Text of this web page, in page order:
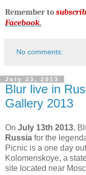
Remember to
Facebook.
No comments:
July 23, 2013
Blur live in
Gallery 2013
On July 13th 2013,
Russia for the
Picnic is a one day
Kolomenskoye, a
site located near